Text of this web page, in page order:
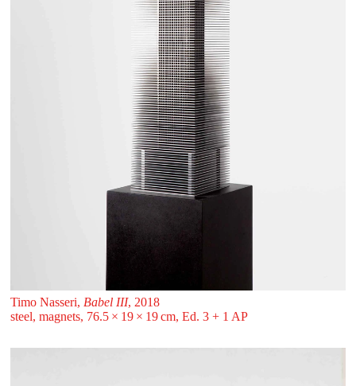
Timo Nasseri, Babel III, 2018
steel, magnets, 76.5 ⁠× ⁠19 ⁠× ⁠19 ⁠⁠cm, Ed. 3 + 1 AP